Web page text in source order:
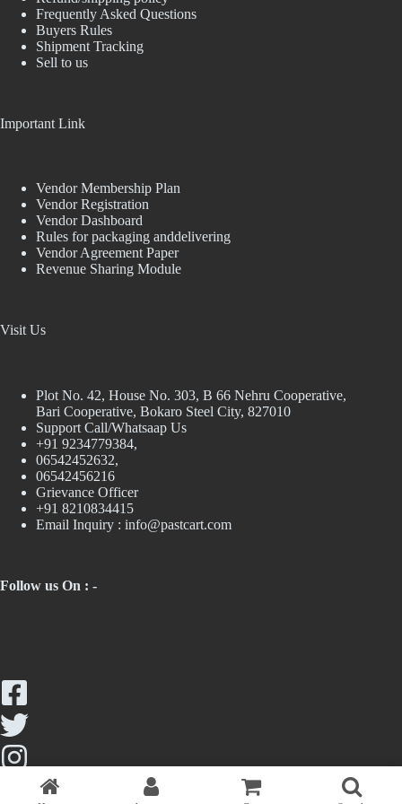
Frequently Asked Questions
Buyers Rules
Shipment Tracking
Sell to us
Important Link
Vendor Membership Plan
Vendor Registration
Vendor Dashboard
Rules for packaging anddelivering
Vendor Agreement Paper
Revenue Sharing Module
Visit Us
Plot No. 42, House No. 303, В 66 Nehru Cooperative,
Bari Cooperative, Bokaro Steel City, 827010
Support Call/Whatsaap Us
+91 9234779384,
06542452632,
06542456216
Grievance Officer
+91 8210834415
Email Inquiry : info@pastcart.com
Follow us On : -